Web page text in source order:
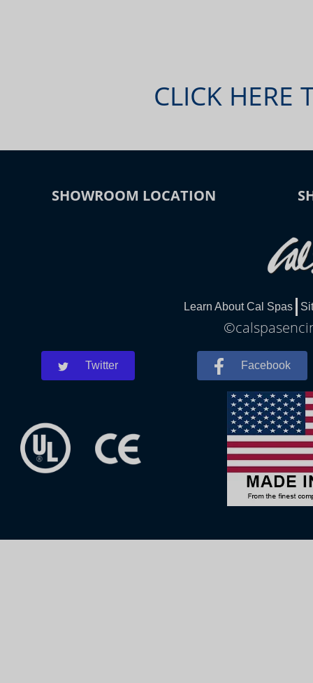
CLICK HERE
SHOWROOM LOCATION
Learn About Cal Spas
Twitter Facebook